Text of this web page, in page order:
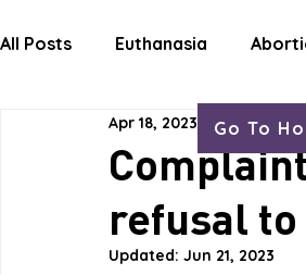
All Posts Euthanasia
Letters Life Issues
refusal
Apr 18, 2023 3 min read
Updated: Jun 21, 2023
Go To